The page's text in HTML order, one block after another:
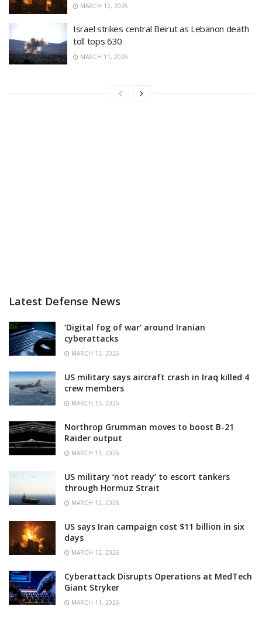
MARCH 12, 2026
Israel strikes central Beirut as Lebanon death
toll tops 630
MARCH 11, 2026
Latest Defense News
‘Digital fog of war’ around Iranian
cyberattacks
MARCH 13, 2026
US military says aircraft crash in Iraq killed 4
crew members
MARCH 13, 2026
Northrop Grumman moves to boost B-21
Raider output
MARCH 13, 2026
US military ‘not ready’ to escort tankers
through Hormuz Strait
MARCH 12, 2026
US says Iran campaign cost $11 billion in six
days
MARCH 12, 2026
Cyberattack Disrupts Operations at MedTech
Giant Stryker
MARCH 11, 2026